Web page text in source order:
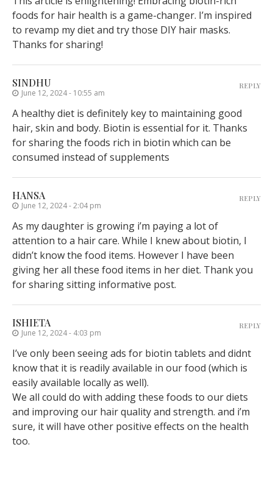
foods for hair health is a game-changer. I’m inspired
to revamp my diet and try those DIY hair masks.
Thanks for sharing!
SINDHU
June 12, 2024 - 10:55 am
A healthy diet is definitely key to maintaining good
hair, skin and body. Biotin is essential for it. Thanks
for sharing the foods rich in biotin which can be
consumed instead of supplements
REPLY
HANSA
June 12, 2024 - 2:04 pm
As my daughter is growing i’m paying a lot of
attention to a hair care. While I knew about biotin, I
didn’t know the food items. However I have been
giving her all these food items in her diet. Thank you
for sharing sitting informative post.
REPLY
ISHIETA
June 12, 2024 - 4:03 pm
I’ve only been seeing ads for biotin tablets and didnt
know that it is readily available in our food (which is
easily available locally as well).
We all could do with adding these foods to our diets
and improving our hair quality and strength. and i’m
sure, it will have other positive effects on the health
too.
REPLY